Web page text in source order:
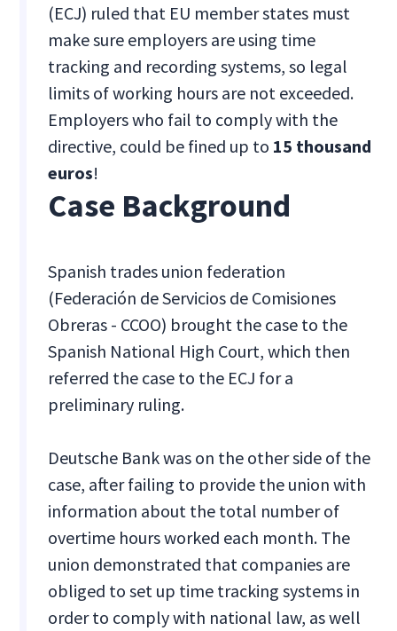
(ECJ) ruled that EU member states must
make sure employers are using time
tracking and recording systems, so legal
limits of working hours are not exceeded.
Employers who fail to comply with the
directive, could be fined up to 15 thousand
euros!
Case Background
Spanish trades union federation
(Federación de Servicios de Comisiones
Obreras - CCOO) brought the case to the
Spanish National High Court, which then
referred the case to the ECJ for a
preliminary ruling.
Deutsche Bank was on the other side of the
case, after failing to provide the union with
information about the total number of
overtime hours worked each month. The
union demonstrated that companies are
obliged to set up time tracking systems in
order to comply with national law, as well